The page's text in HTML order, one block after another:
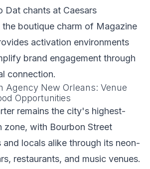
Dat chants at Caesars
the boutique charm of Magazine
activation environments
brand engagement through
connection.
Agency New Orleans: Venue
Opportunities
remains the city's highest-
with Bourbon Street
locals alike through its neon-
restaurants, and music venues.